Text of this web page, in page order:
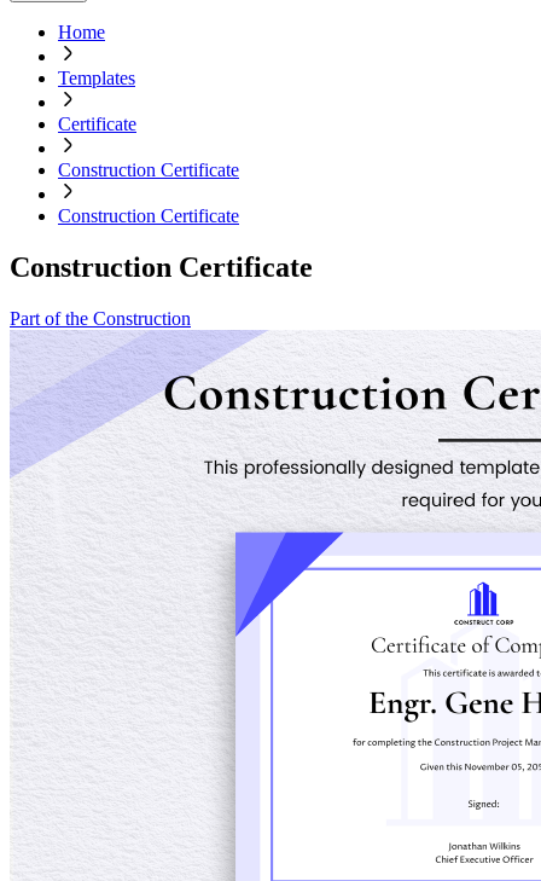
Home
Templates
Certificate
Construction Certificate
Construction Certificate
Construction Certificate
Part of the Construction